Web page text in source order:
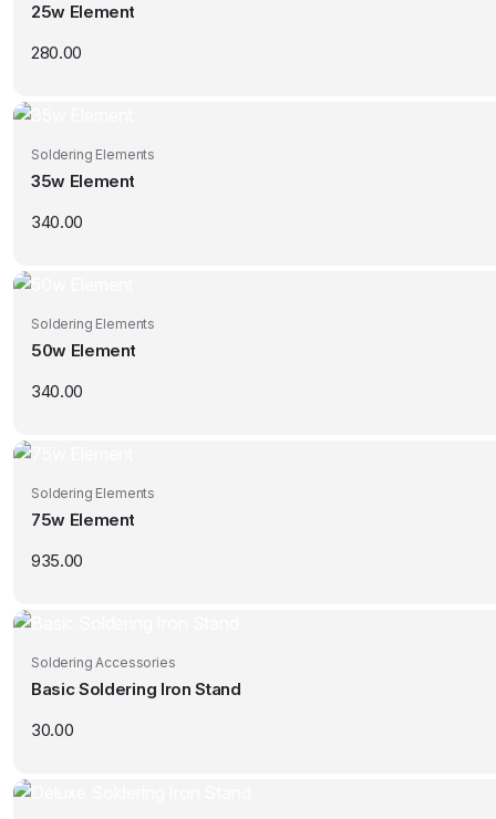
25w Element
280.00
Soldering Elements
35w Element
340.00
Soldering Elements
50w Element
340.00
Soldering Elements
75w Element
935.00
Soldering Accessories
Basic Soldering Iron Stand
30.00